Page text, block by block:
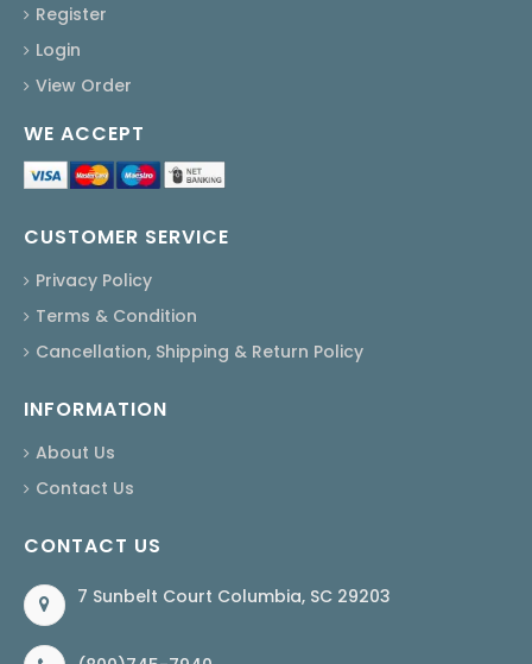
Register
Login
View Order
WE ACCEPT
CUSTOMER SERVICE
Privacy Policy
Terms & Condition
Cancellation, Shipping & Return Policy
INFORMATION
About Us
Contact Us
CONTACT US
7 Sunbelt Court Columbia, SC 29203